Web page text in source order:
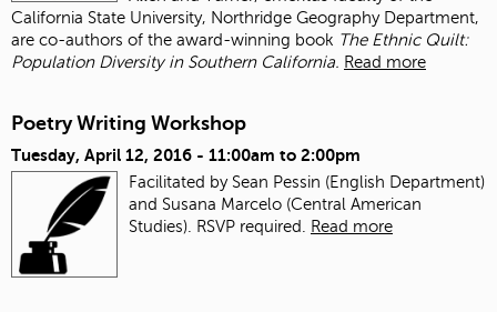
California State University, Northridge Geography Department,
are co-authors of the award-winning book The Ethnic Quilt:
Population Diversity in Southern California. Read more
Poetry Writing Workshop
Tuesday, April 12, 2016 - 11:00am to 2:00pm
Facilitated by Sean Pessin (English Department)
and Susana Marcelo (Central American
Studies). RSVP required. Read more